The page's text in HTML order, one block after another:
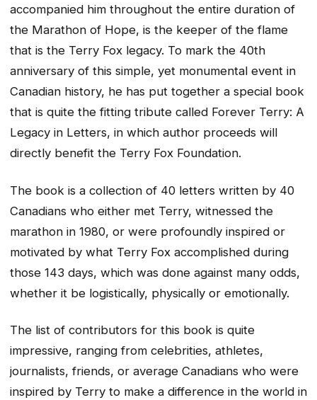
accompanied him throughout the entire duration of
the Marathon of Hope, is the keeper of the flame
that is the Terry Fox legacy. To mark the 40th
anniversary of this simple, yet monumental event in
Canadian history, he has put together a special book
that is quite the fitting tribute called Forever Terry: A
Legacy in Letters, in which author proceeds will
directly benefit the Terry Fox Foundation.
The book is a collection of 40 letters written by 40
Canadians who either met Terry, witnessed the
marathon in 1980, or were profoundly inspired or
motivated by what Terry Fox accomplished during
those 143 days, which was done against many odds,
whether it be logistically, physically or emotionally.
The list of contributors for this book is quite
impressive, ranging from celebrities, athletes,
journalists, friends, or average Canadians who were
inspired by Terry to make a difference in the world in